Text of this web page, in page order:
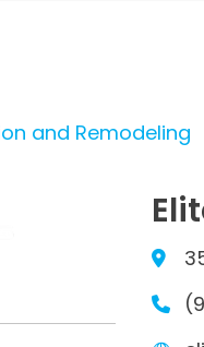
and Remodeling